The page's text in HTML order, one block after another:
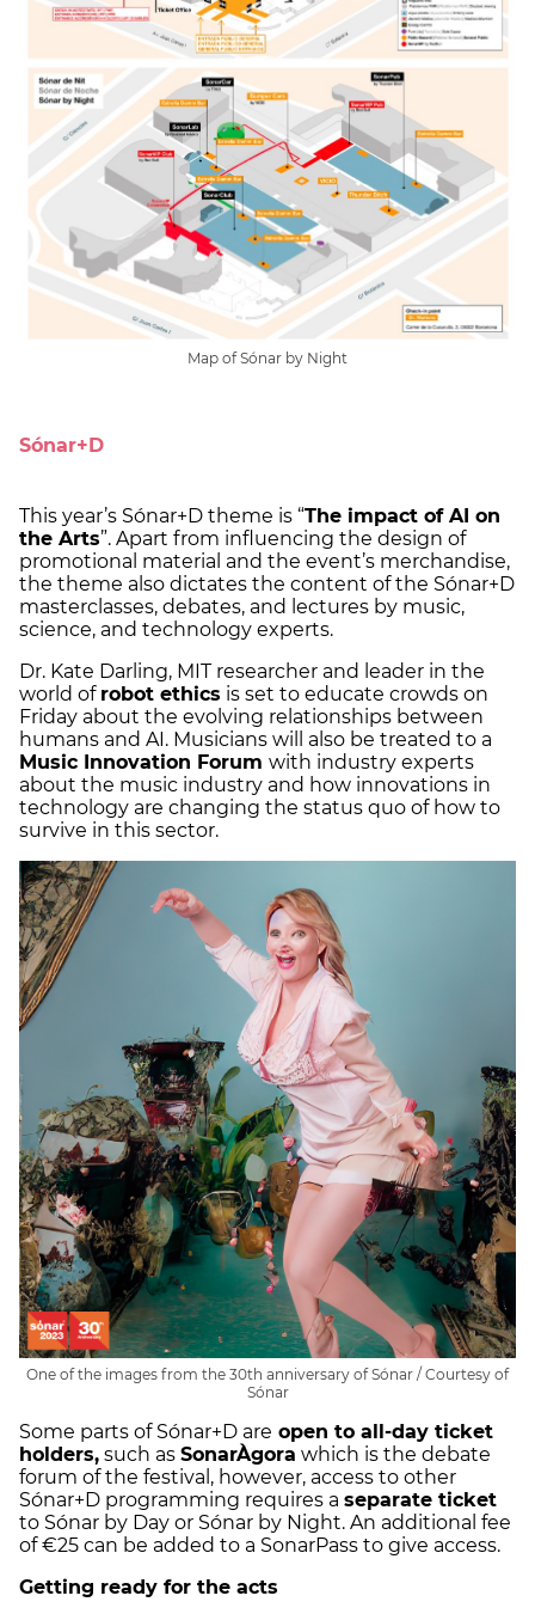
Map of Sónar by Night
Sónar+D
This year’s Sónar+D theme is “The impact of AI on
the Arts”. Apart from influencing the design of
promotional material and the event’s merchandise,
the theme also dictates the content of the Sónar+D
masterclasses, debates, and lectures by music,
science, and technology experts.
Dr. Kate Darling, MIT researcher and leader in the
world of robot ethics is set to educate crowds on
Friday about the evolving relationships between
humans and AI. Musicians will also be treated to a
Music Innovation Forum with industry experts
about the music industry and how innovations in
technology are changing the status quo of how to
survive in this sector.
One of the images from the 30th anniversary of Sónar / Courtesy of
Sónar
Some parts of Sónar+D are open to all-day ticket
holders, such as SonarÀgora which is the debate
forum of the festival, however, access to other
Sónar+D programming requires a separate ticket
to Sónar by Day or Sónar by Night. An additional fee
of €25 can be added to a SonarPass to give access.
Getting ready for the acts